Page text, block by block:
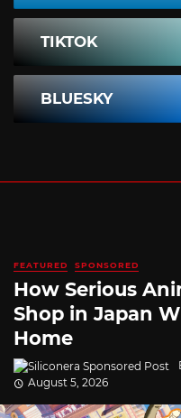
TIKTOK
BLUESKY
FEATURED SPONSORED
How Serious
Shop in Japan
Home
August 5, 2026